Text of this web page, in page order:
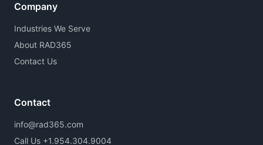
Company
Industries We Serve
About RAD365
Contact Us
Contact
info@rad365.com
Call Us +1.954.304.9004